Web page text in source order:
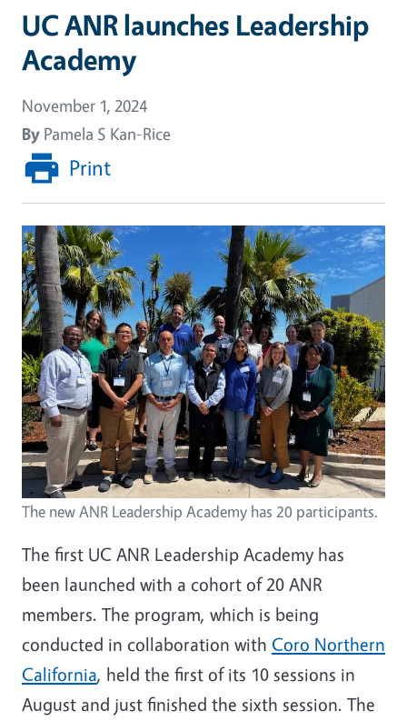
UC ANR launches Leadership
Academy
November 1, 2024
By Pamela S Kan-Rice
Print
The new ANR Leadership Academy has 20 participants.
The first UC ANR Leadership Academy has
been launched with a cohort of 20 ANR
members. The program, which is being
conducted in collaboration with Coro Northern
California, held the first of its 10 sessions in
August and just finished the sixth session. The